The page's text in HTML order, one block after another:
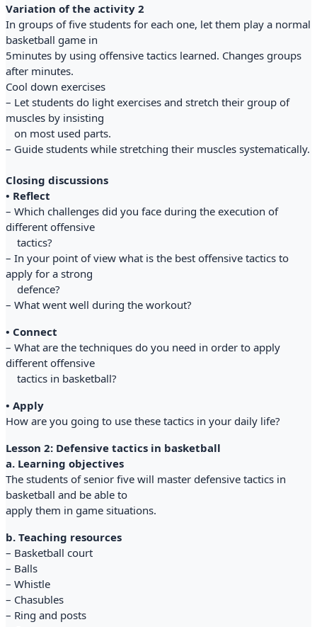
Variation of the activity 2
In groups of five students for each one, let them play a normal
basketball game in
5minutes by using offensive tactics learned. Changes groups
after minutes.
Cool down exercises
– Let students do light exercises and stretch their group of
muscles by insisting
on most used parts.
– Guide students while stretching their muscles systematically.
Closing discussions
• Reflect
– Which challenges did you face during the execution of
different offensive
tactics?
– In your point of view what is the best offensive tactics to
apply for a strong
defence?
– What went well during the workout?
• Connect
– What are the techniques do you need in order to apply
different offensive
tactics in basketball?
• Apply
How are you going to use these tactics in your daily life?
Lesson 2: Defensive tactics in basketball
a. Learning objectives
The students of senior five will master defensive tactics in
basketball and be able to
apply them in game situations.
b. Teaching resources
– Basketball court
– Balls
– Whistle
– Chasubles
– Ring and posts